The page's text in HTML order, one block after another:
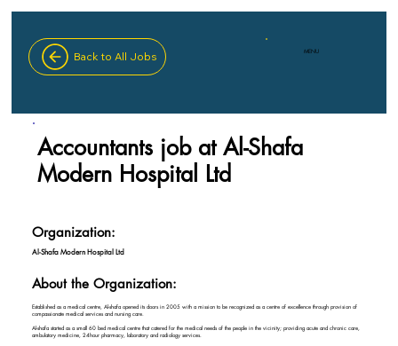
Back to All Jobs MENU
Accountants job at Al-Shafa
Modern Hospital Ltd
Organization:
Al-Shafa Modern Hospital Ltd
About the Organization:
Established as a medical centre, Al-shafa opened its doors in 2005 with a mission to be recognized as a centre of excellence through provision of
compassionate medical services and nursing care.
Al-shafa started as a small 60 bed medical centre that catered for the medical needs of the people in the vicinity; providing acute and chronic care,
ambulatory medicine, 24hour pharmacy, laboratory and radiology services.